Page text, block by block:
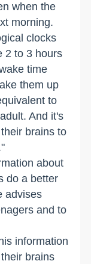
when the
morning.
clocks
2 to 3 hours
time
them up
to
And it's
brains to
about
do a better
advises
and to
information
brains